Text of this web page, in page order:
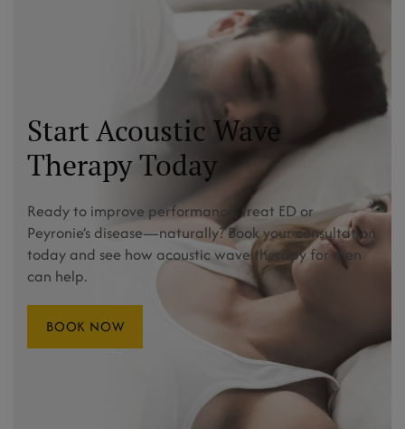
Start Acoustic Wave
Therapy Today
Ready to improve performance, treat ED or
Peyronie’s disease—naturally? Book your consultation
today and see how acoustic wave therapy for men
can help.
BOOK NOW